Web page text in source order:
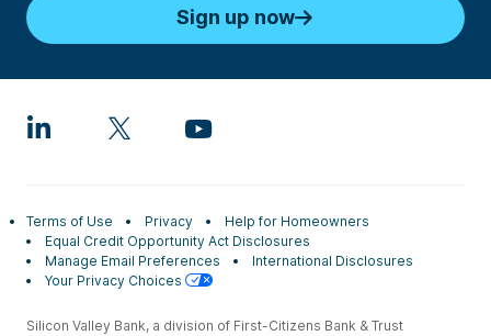
Sign up now
Terms of Use Privacy
Help for Homeowners
Equal Credit Opportunity Act Disclosures
Manage Email Preferences
International Disclosures
Your Privacy Choices
Silicon Valley Bank, a division of First-Citizens Bank & Trust